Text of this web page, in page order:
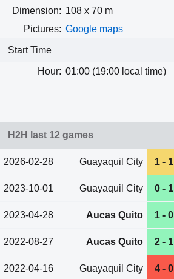
Dimension: 108 x 70 m
Pictures: Google maps
Start Time
Hour: 01:00 (19:00 local time)
H2H last 12 games
2026-02-28 Guayaquil City 1 - 1
2023-10-01 Guayaquil City 0 - 1
2023-04-28 Aucas Quito 1 - 0
2022-08-27 Aucas Quito 2 - 1
2022-04-16 Guayaquil City 4 - 0